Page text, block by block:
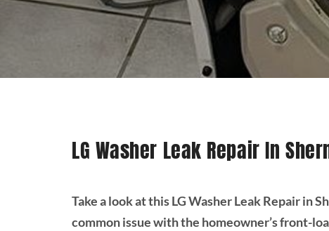
LG Washer Leak Repair In
Take a look at this LG Washer Leak Repair in
common issue with the homeowner’s front-